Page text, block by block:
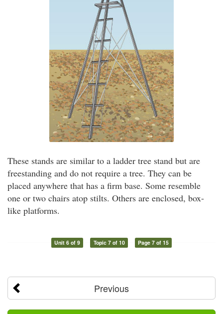
These stands are similar to a ladder tree stand but are
freestanding and do not require a tree. They can be
placed anywhere that has a firm base. Some resemble
one or two chairs atop stilts. Others are enclosed, box-
like platforms.
Unit 6 of 9 Topic 7 of 10 Page 7 of 15
Previous